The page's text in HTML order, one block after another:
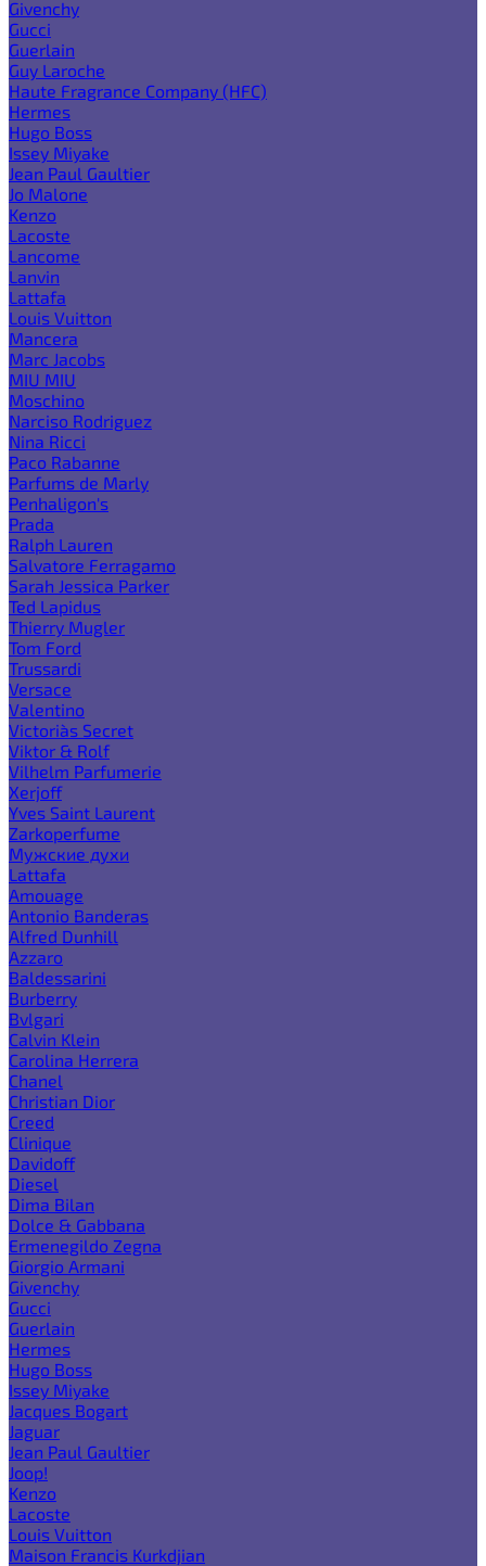
Givenchy
Gucci
Guerlain
Guy Laroche
Haute Fragrance Company (HFC)
Hermes
Hugo Boss
Issey Miyake
Jean Paul Gaultier
Jo Malone
Kenzo
Lacoste
Lancome
Lanvin
Lattafa
Louis Vuitton
Mancera
Marc Jacobs
MIU MIU
Moschino
Narciso Rodriguez
Nina Ricci
Paco Rabanne
Parfums de Marly
Penhaligon's
Prada
Ralph Lauren
Salvatore Ferragamo
Sarah Jessica Parker
Ted Lapidus
Thierry Mugler
Tom Ford
Trussardi
Versace
Valentino
Victoria`s Secret
Viktor & Rolf
Vilhelm Parfumerie
Xerjoff
Yves Saint Laurent
Zarkoperfume
Мужские духи
Lattafa
Amouage
Antonio Banderas
Alfred Dunhill
Azzaro
Baldessarini
Burberry
Bvlgari
Calvin Klein
Carolina Herrera
Chanel
Christian Dior
Creed
Clinique
Davidoff
Diesel
Dima Bilan
Dolce & Gabbana
Ermenegildo Zegna
Giorgio Armani
Givenchy
Gucci
Guerlain
Hermes
Hugo Boss
Issey Miyake
Jacques Bogart
Jaguar
Jean Paul Gaultier
Joop!
Kenzo
Lacoste
Louis Vuitton
Maison Francis Kurkdjian